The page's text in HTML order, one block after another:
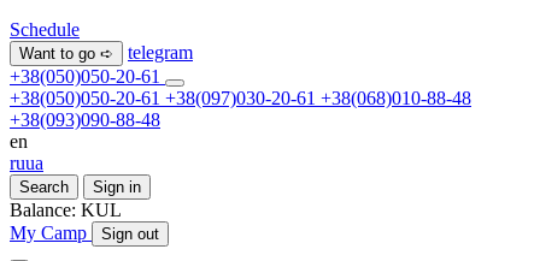
Schedule
Want to go ➪
telegram
+38(050)050-20-61
+38(050)050-20-61 +38(097)030-20-61 +38(068)010-88-48
+38(093)090-88-48
en
ruua
Search Sign in
Balance: KUL
My Camp
Sign out